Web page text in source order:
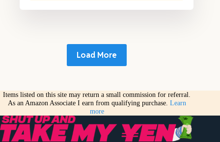
Load More
Items listed on this site may return a small commission for referral.
As an Amazon Associate I earn from qualifying purchase. Learn
more